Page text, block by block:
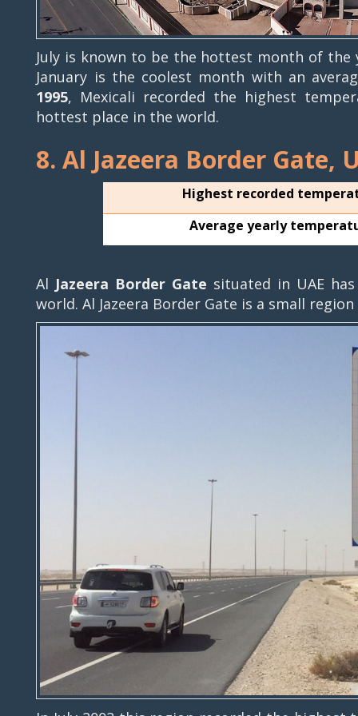
July is known to be the hottest month of
January is the coolest month with an
1995, Mexicali recorded the highest
hottest place in the world.
8. Al Jazeera Border Gate,
Highest recorded
Average yearly
Al Jazeera Border Gate situated in UAE
world. Al Jazeera Border Gate is a small